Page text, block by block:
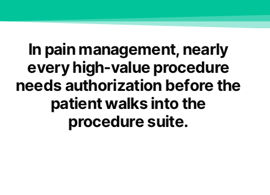
In pain management, nearly
every high-value procedure
needs authorization before the
patient walks into the
procedure suite.